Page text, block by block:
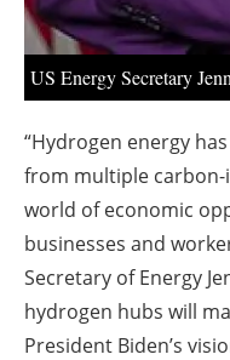
US Energy Secretary
“Hydrogen energy
from multiple carbon-
world of economic
businesses and
Secretary of Energy
hydrogen hubs will
President Biden’s